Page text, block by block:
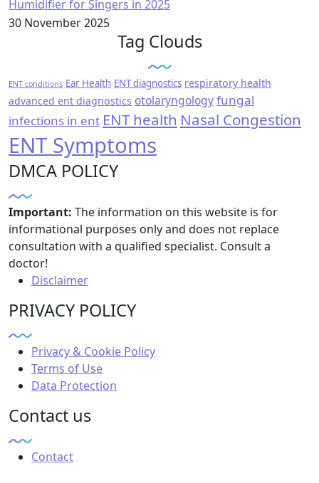
Humidifier for Singers in 2025
30 November 2025
Tag Clouds
ENT conditions Ear Health ENT diagnostics respiratory health
advanced ent diagnostics otolaryngologyfungal
infections in ent ENT health Nasal Congestion
ENT Symptoms
DMCA POLICY
Important: The information on this website is for
informational purposes only and does not replace
consultation with a qualified specialist. Consult a
doctor!
Disclaimer
PRIVACY POLICY
Privacy & Cookie Policy
Terms of Use
Data Protection
Contact us
Contact